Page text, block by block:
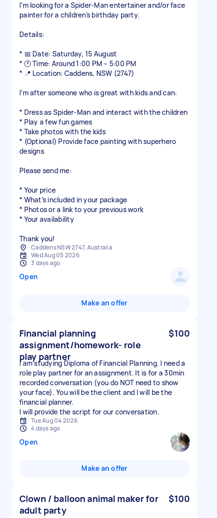
I’m looking for a Spider-Man entertainer and/or face
painter for a children’s birthday party.
Details:
* 📅 Date: Saturday, 15 August
* 🕐 Time: Around 1:00 PM – 5:00 PM
* 📍 Location: Caddens, NSW (2747)
I’m after someone who is great with kids and can:
* Dress as Spider-Man and interact with the children
* Play a few fun games
* Take photos with the kids
* (Optional) Provide face painting with superhero
designs
Please send me:
* Your price
* What’s included in your package
* Photos or a link to your previous work
* Your availability
Thank you!
Caddens NSW 2747, Australia
Wed Aug 05 2026
3 days ago
Open
Make an offer
Financial planning
assignment/homework- role
play partner
$100
I am studying Diploma of Financial Planning. I need a
role play partner for an assignment. It is for a 30min
recorded conversation (you do NOT need to show
your face). You will be the client and I will be the
financial planner.
I will provide the script for our conversation.
Tue Aug 04 2026
4 days ago
Open
Make an offer
Clown / balloon animal maker for
adult party
$100